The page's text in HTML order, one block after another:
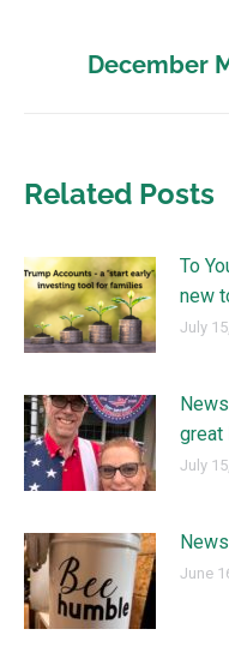
December
Related Posts
To
new
July
great
July
June